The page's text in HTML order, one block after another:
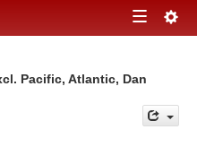
Toggle
Pacific, Atlantic, Dan